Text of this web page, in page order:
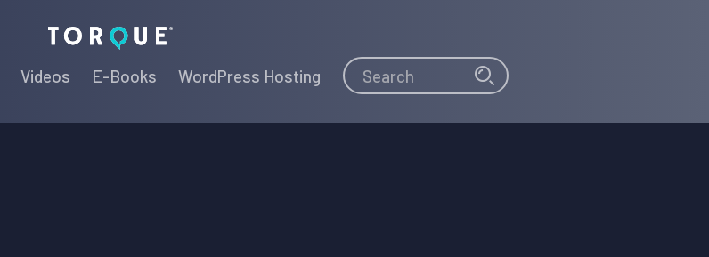
Torque
Videos E-Books WordPress Hosting Search Search